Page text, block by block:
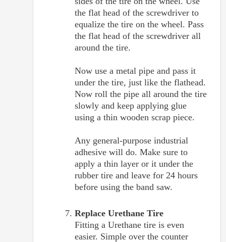
the flat head of the screwdriver to
equalize the tire on the wheel. Pass
the flat head of the screwdriver all
around the tire.
Now use a metal pipe and pass it
under the tire, just like the flathead.
Now roll the pipe all around the tire
slowly and keep applying glue
using a thin wooden scrap piece.
Any general-purpose industrial
adhesive will do. Make sure to
apply a thin layer or it under the
rubber tire and leave for 24 hours
before using the band saw.
Replace Urethane Tire
Fitting a Urethane tire is even
easier. Simple over the counter